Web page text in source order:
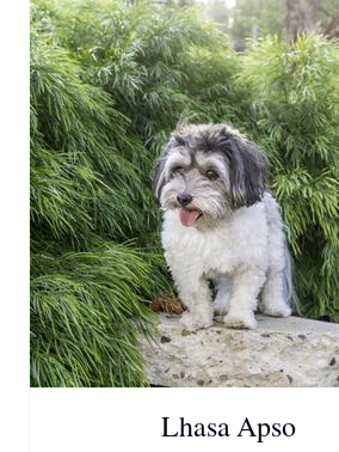
Lhasa Apso